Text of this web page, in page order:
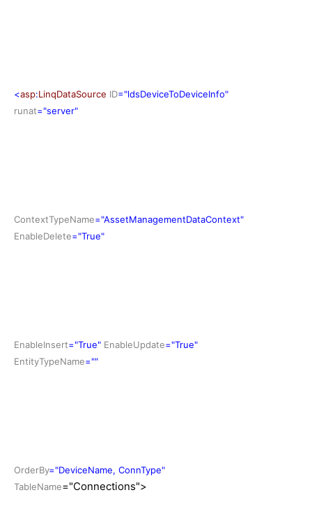
<asp:LinqDataSource ID="ldsDeviceToDeviceInfo"
runat="server"
ContextTypeName="AssetManagementDataContext"
EnableDelete="True"
EnableInsert="True" EnableUpdate="True"
EntityTypeName=""
OrderBy="DeviceName, ConnType"
TableName="Connections">